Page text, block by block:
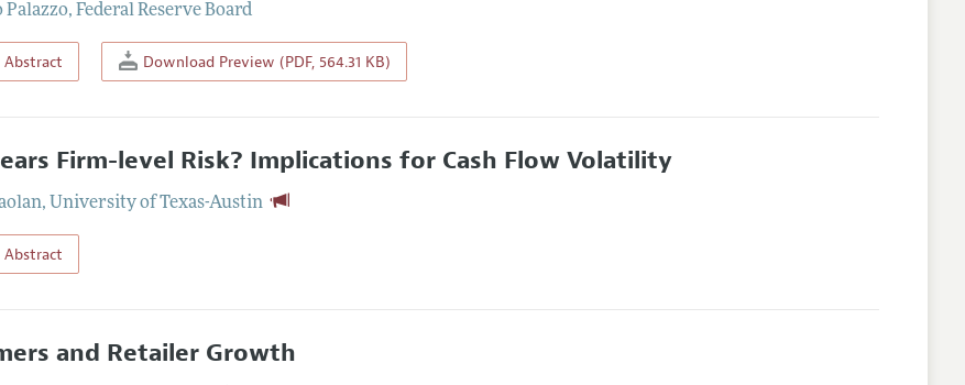
Palazzo,Federal Reserve Board
Download Preview (PDF, 564.31 KB)
Firm-level Risk? Implications for Cash Flow Volatility
, University of Texas-Austin
and Retailer Growth